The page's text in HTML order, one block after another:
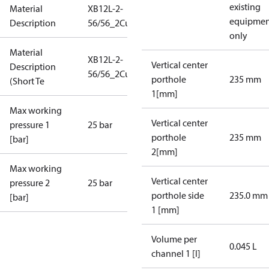
Material
Description
XB12L-2-
56/56_2Cu_25_S21_2G1
Material
Description
(Short Te
XB12L-2-
56/56_2Cu_25_S21_2G1
Max working
pressure 1
[bar]
25 bar
Max working
pressure 2
[bar]
25 bar
existing
only
Vertical center
porthole
1[mm]
235 mm
Vertical center
porthole
2[mm]
235 mm
Vertical center
porthole side
1 [mm]
235.0 mm
Volume per
channel 1 [l]
0.045 L